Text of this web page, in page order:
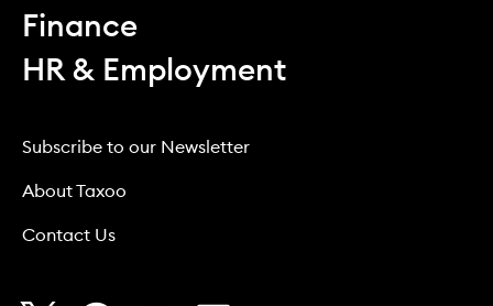
Finance
HR & Employment
Subscribe to our Newsletter
About Taxoo
Contact Us